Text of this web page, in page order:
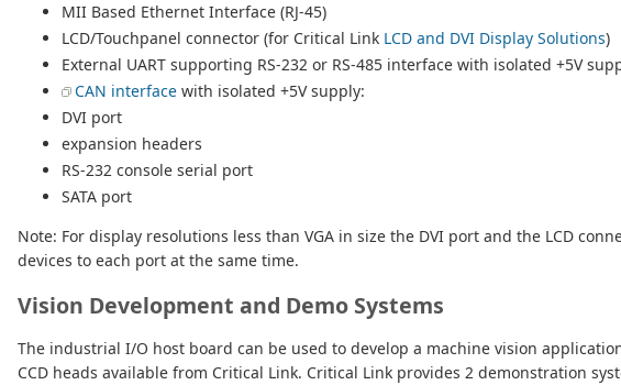
MII Based Ethernet Interface (RJ-45)
LCD/Touchpanel connector (for Critical Link LCD and DVI Display Solutions)
External UART supporting RS-232 or RS-485 interface with isolated +5V
CAN interface with isolated +5V supply:
DVI port
expansion headers
RS-232 console serial port
SATA port
Note: For display resolutions less than VGA in size the DVI port and the LCD
devices to each port at the same time.
Vision Development and Demo Systems
The industrial I/O host board can be used to develop a machine vision
CCD heads available from Critical Link. Critical Link provides 2 demonstration